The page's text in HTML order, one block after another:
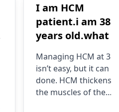
I am HCM
patient.i am 38
years old.what is
and medicine
me
Managing HCM at 38
isn’t easy, but it can
done. HCM thickens
the muscles of the